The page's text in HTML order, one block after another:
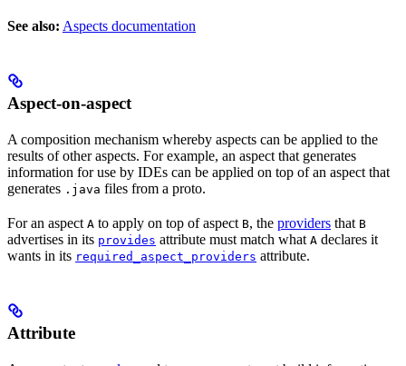
See also: Aspects documentation
Aspect-on-aspect
A composition mechanism whereby aspects can be applied to the
results of other aspects. For example, an aspect that generates
information for use by IDEs can be applied on top of an aspect that
generates .java files from a proto.
For an aspect A to apply on top of aspect B, the providers that B
advertises in its provides attribute must match what A declares it
wants in its required_aspect_providers attribute.
Attribute